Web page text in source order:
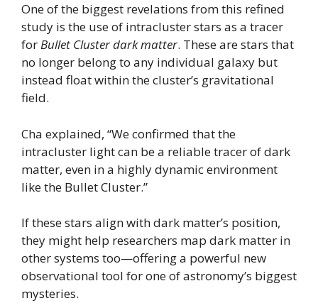
One of the biggest revelations from this refined
study is the use of intracluster stars as a tracer
forBullet Cluster dark matter. These are stars that
no longer belong to any individual galaxy but
instead float within the cluster’s gravitational
field.
Cha explained, “We confirmed that the
intracluster light can be a reliable tracer of dark
matter, even in a highly dynamic environment
like the Bullet Cluster.”
If these stars align with dark matter’s position,
they might help researchers map dark matter in
other systems too—offering a powerful new
observational tool for one of astronomy’s biggest
mysteries.